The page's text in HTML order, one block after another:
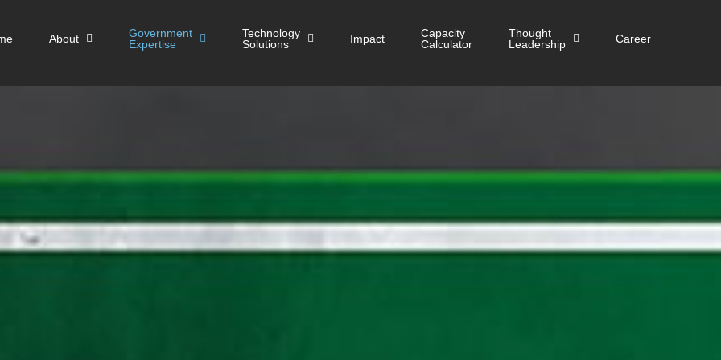
About
Government
Expertise
Technology
Solutions
Impact
Capacity
Calculator
Thought
Leadership
Career